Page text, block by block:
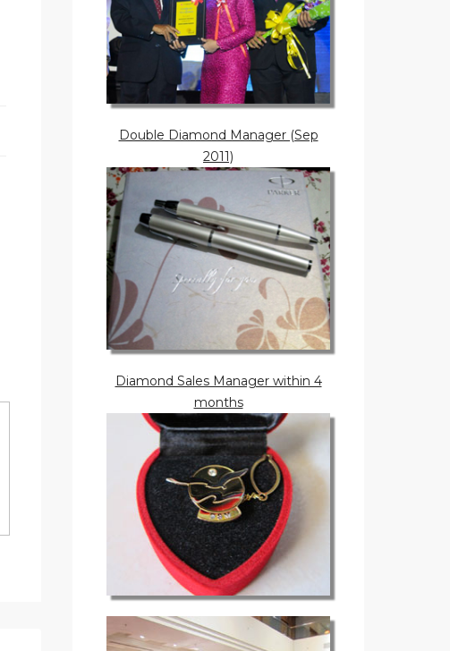
Double Diamond Manager (Sep
2011)
Diamond Sales Manager within 4
months